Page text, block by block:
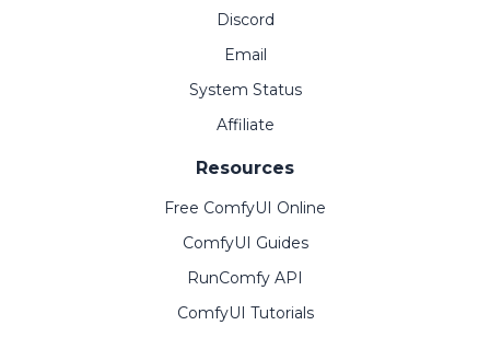
Discord
Email
System Status
Affiliate
Resources
Free ComfyUI Online
ComfyUI Guides
RunComfy API
ComfyUI Tutorials